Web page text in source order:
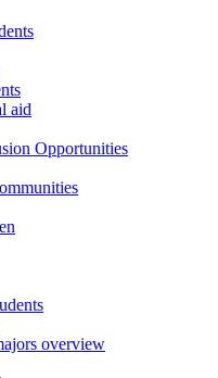
aid
Opportunities
overview